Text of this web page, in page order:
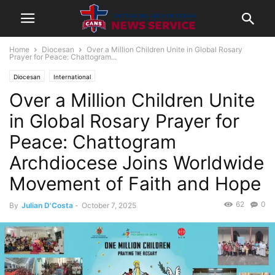
Home Diocesan
Over a Million Children Unite in Global Rosary
Prayer for Peace: Chattogram...
Diocesan International
Over a Million Children Unite
in Global Rosary Prayer for
Peace: Chattogram
Archdiocese Joins Worldwide
Movement of Faith and Hope
By Julian D'Costa - October 7, 2025 0
62